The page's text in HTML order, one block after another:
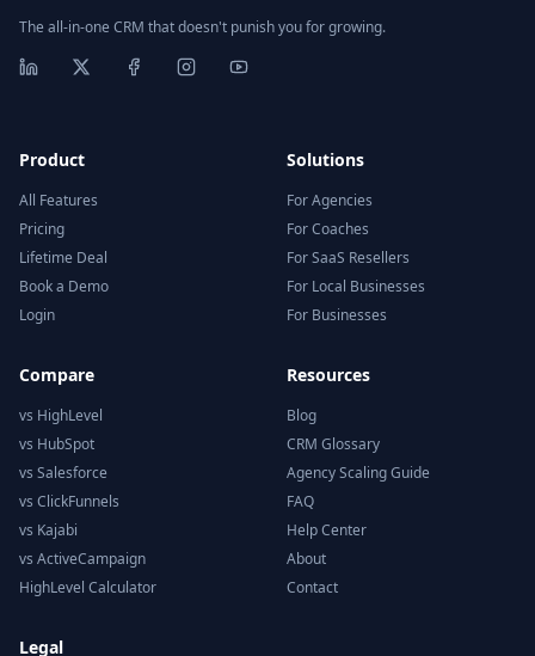
The all-in-one CRM that doesn't punish you for growing.
Product
All Features
Pricing
Lifetime Deal
Book a Demo
Login
Solutions
For Agencies
For Coaches
For SaaS Resellers
For Local Businesses
For Businesses
Compare
vs HighLevel
vs HubSpot
vs Salesforce
vs ClickFunnels
vs Kajabi
vs ActiveCampaign
HighLevel Calculator
Resources
Blog
CRM Glossary
Agency Scaling Guide
FAQ
Help Center
About
Contact
Legal